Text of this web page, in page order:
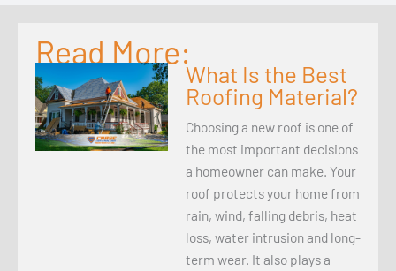
Read More:
What Is the Best
Roofing Material?
Choosing a new roof is one of
the most important decisions
a homeowner can make. Your
roof protects your home from
rain, wind, falling debris, heat
loss, water intrusion and long-
term wear. It also plays a